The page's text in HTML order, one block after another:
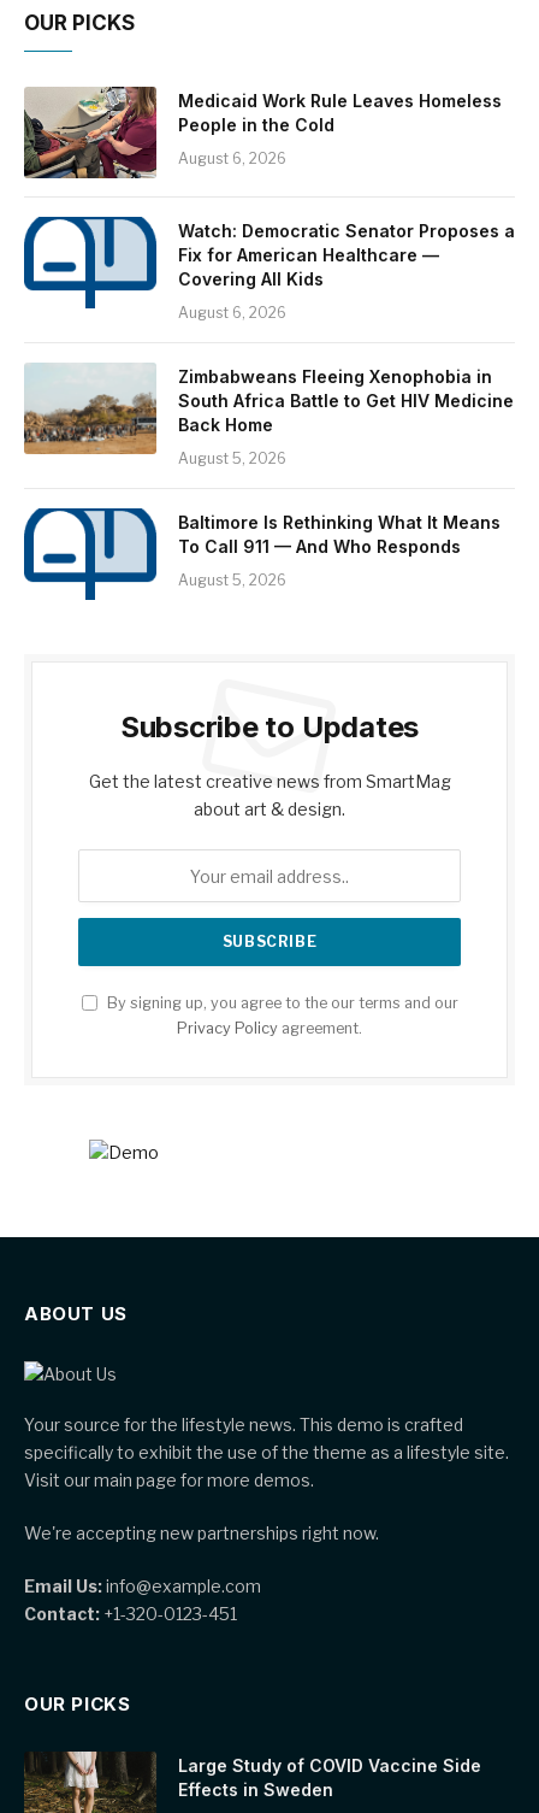
OUR PICKS
Medicaid Work Rule Leaves Homeless
People in the Cold
August 6, 2026
Watch: Democratic Senator Proposes a
Fix for American Healthcare —
Covering All Kids
August 6, 2026
Zimbabweans Fleeing Xenophobia in
South Africa Battle to Get HIV Medicine
Back Home
August 5, 2026
Baltimore Is Rethinking What It Means
To Call 911 — And Who Responds
August 5, 2026
Subscribe to Updates
Get the latest creative news from SmartMag
about art & design.
By signing up, you agree to the our terms and our
Privacy Policy agreement.
ABOUT US
Your source for the lifestyle news. This demo is crafted
specifically to exhibit the use of the theme as a lifestyle site.
Visit our main page for more demos.
We're accepting new partnerships right now.
Email Us:info@example.com
Contact: +1-320-0123-451
OUR PICKS
Large Study of COVID Vaccine Side
Effects in Sweden